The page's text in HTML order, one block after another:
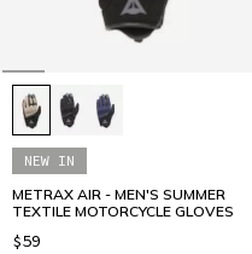
NEW IN
METRAX AIR - MEN'S SUMMER
TEXTILE MOTORCYCLE GLOVES
$59